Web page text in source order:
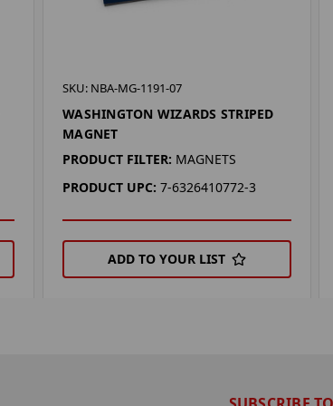
SKU: NBA-MG-1191-07
WASHINGTON WIZARDS STRIPED
MAGNET
PRODUCT FILTER: MAGNETS
PRODUCT UPC: 7-6326410772-3
ADD TO YOUR LIST